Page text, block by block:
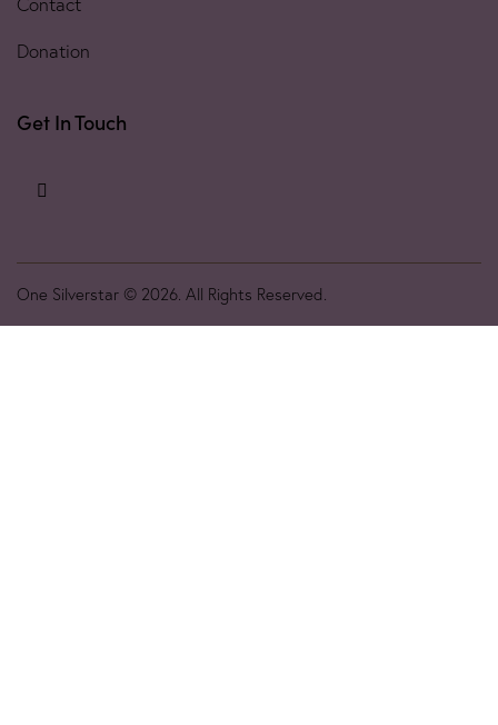
Donation
Get In Touch
One Silverstar © 2026. All Rights Reserved.